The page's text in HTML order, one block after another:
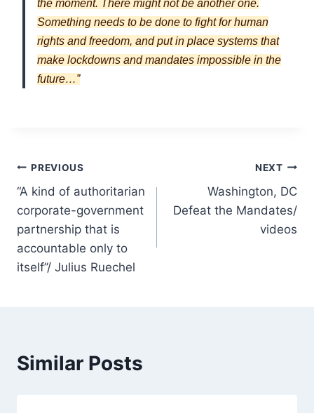
the moment. There might not be another one.
Something needs to be done to fight for human
rights and freedom, and put in place systems that
make lockdowns and mandates impossible in the
future…”
Post
navigation
PREVIOUS
“A kind of authoritarian
corporate-government
partnership that is
accountable only to
itself”/ Julius Ruechel
NEXT
Washington, DC
Defeat the Mandates/
videos
Similar Posts